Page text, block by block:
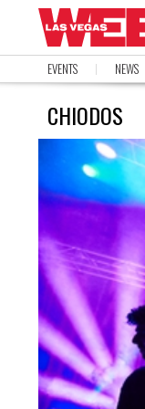
EVENTS NEWS
CHIODOS